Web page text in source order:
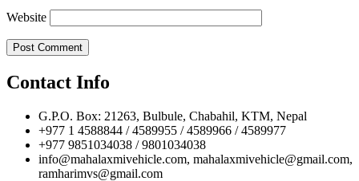
Website
Contact Info
G.P.O. Box: 21263, Bulbule, Chabahil, KTM, Nepal
+977 1 4588844 / 4589955 / 4589966 / 4589977
+977 9851034038 / 9801034038
info@mahalaxmivehicle.com, mahalaxmivehicle@gmail.com,
ramharimvs@gmail.com